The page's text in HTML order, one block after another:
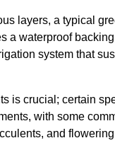
layers, a typical
a waterproof
system that
is crucial; certain
with some
and